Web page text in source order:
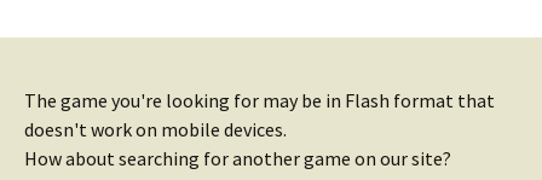
The game you're looking for may be in Flash format that
doesn't work on mobile devices.
How about searching for another game on our site?